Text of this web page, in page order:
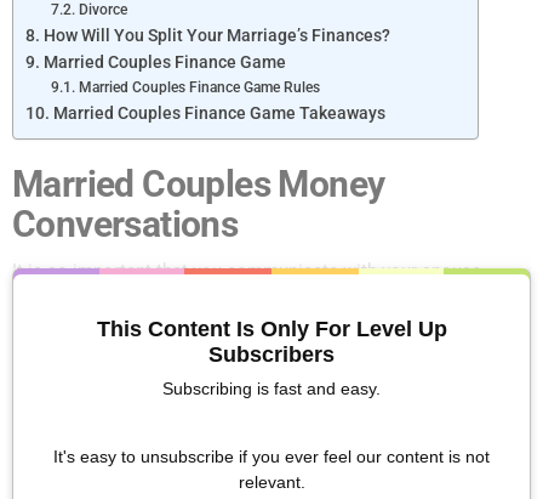
Divorce
How Will You Split Your Marriage’s Finances?
Married Couples Finance Game
Married Couples Finance Game Rules
Married Couples Finance Game Takeaways
Married Couples Money
Conversations
It is so important that you communicate with your spouse
on in the past, this alone will pay dividends if you begin to have
these discussions. Early on the discussions may be awkward
and stressful, but over the years, this could actually be a core
Need conversation starters? Scroll down to the bottom of this
strategy guide to access 10 great conversation starters.
This Content Is Only For Level Up
Subscribers
Subscribing is fast and easy.
It's easy to unsubscribe if you ever feel our content is not
relevant.